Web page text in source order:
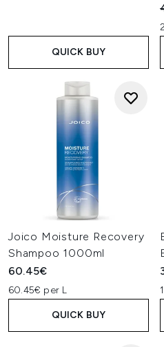
QUICK BUY
Joico Moisture Recovery
Shampoo 1000ml
60.45€
60.45€ per L
QUICK BUY